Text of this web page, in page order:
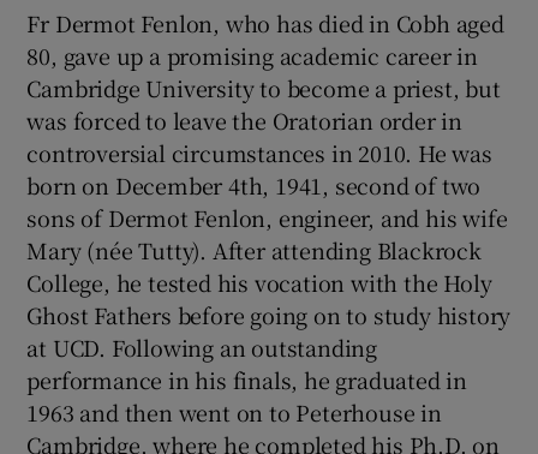
Show Sponsored sub sections
Fr Dermot Fenlon, who has died in Cobh aged
80, gave up a promising academic career in
Cambridge University to become a priest, but
was forced to leave the Oratorian order in
controversial circumstances in 2010. He was
born on December 4th, 1941, second of two
sons of Dermot Fenlon, engineer, and his wife
Mary (née Tutty). After attending Blackrock
College, he tested his vocation with the Holy
Ghost Fathers before going on to study history
at UCD. Following an outstanding
performance in his finals, he graduated in
1963 and then went on to Peterhouse in
Cambridge, where he completed his Ph.D. on